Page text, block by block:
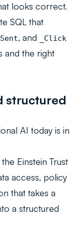
looks correct.
SQL that
_Sent, and _Click
and the right
structured
AI today is in
Einstein Trust
access, policy
that takes a
a structured